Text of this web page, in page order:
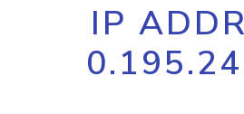
IP